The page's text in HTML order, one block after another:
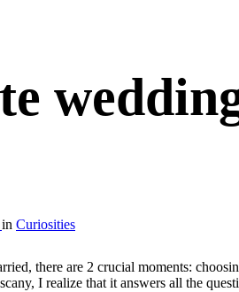
in Curiosities
there are 2 crucial moments:
I realize that it answers all the